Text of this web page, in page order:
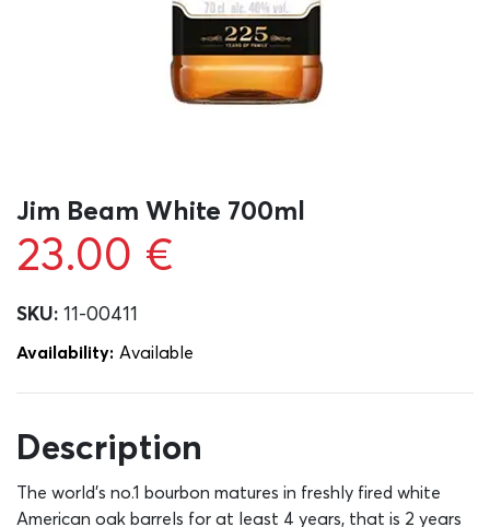
Jim Beam White 700ml
23.00 €
SKU: 11-00411
Availability: Αvailable
Description
The world’s no.1 bourbon matures in freshly fired white
American oak barrels for at least 4 years, that is 2 years